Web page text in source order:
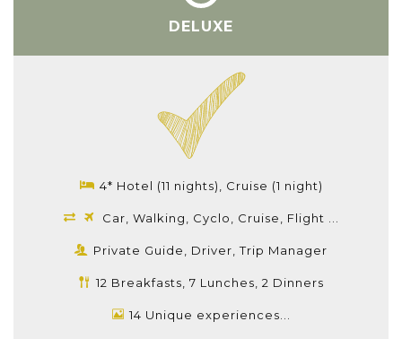
DELUXE
4* Hotel (11 nights), Cruise (1 night)
Car, Walking, Cyclo, Cruise, Flight ...
Private Guide, Driver, Trip Manager
12 Breakfasts, 7 Lunches, 2 Dinners
14 Unique experiences...